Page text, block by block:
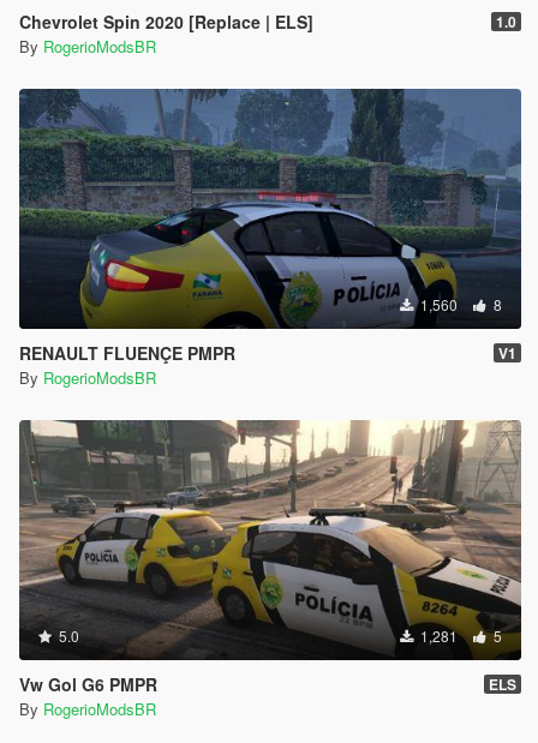
Chevrolet Spin 2020 [Replace | ELS] 1.0
By RogerioModsBR
1,560 8
RENAULT FLUENÇE PMPR V1
By RogerioModsBR
5.0 1,281 5
Vw Gol G6 PMPR ELS
By RogerioModsBR